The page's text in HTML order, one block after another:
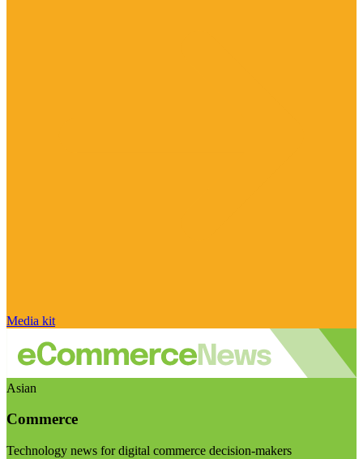
Media kit
Asian
Commerce
Technology news for digital commerce decision-makers